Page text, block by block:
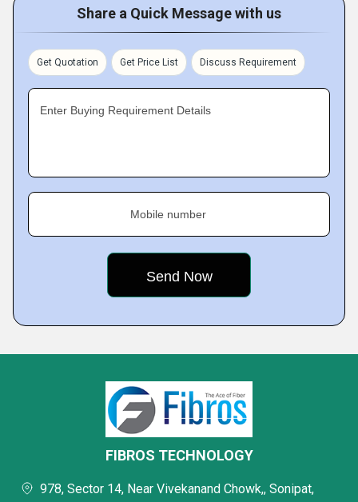
Share a Quick Message with us
Get Quotation Get Price List Discuss Requirement
Enter Buying Requirement Details
Mobile number
FIBROS TECHNOLOGY
978, Sector 14, Near Vivekanand Chowk,, Sonipat,